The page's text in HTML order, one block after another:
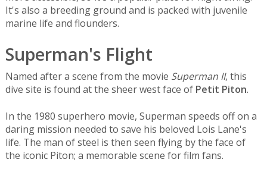
It's also a breeding ground and is packed with juvenile
marine life and flounders.
Superman's Flight
Named after a scene from the movie Superman II, this
dive site is found at the sheer west face of Petit Piton.
In the 1980 superhero movie, Superman speeds off on a
daring mission needed to save his beloved Lois Lane's
life. The man of steel is then seen flying by the face of
the iconic Piton; a memorable scene for film fans.